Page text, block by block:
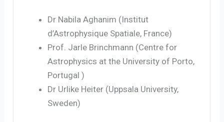
Dr Nabila Aghanim (Institut
d’Astrophysique Spatiale, France)
Prof. Jarle Brinchmann (Centre for
Astrophysics at the University of Porto,
Portugal )
Dr Urlike Heiter (Uppsala University,
Sweden)